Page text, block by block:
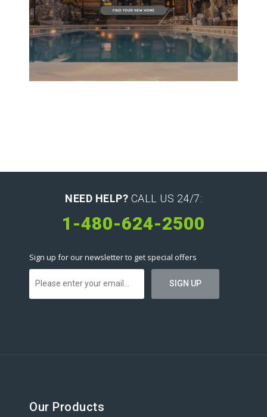
NEED HELP? CALL US 24/7:
1-480-624-2500
Sign up for our newsletter to get special offers
Our Products